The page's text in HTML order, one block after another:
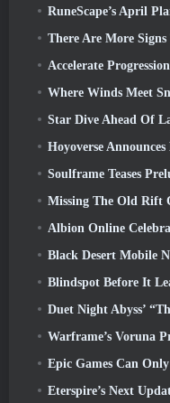
RuneScape’s April
There Are More Signs That The
Accelerate Progression
Where Winds Meet Snow-Filled
Star Dive Ahead Of
Hoyoverse
Soulframe Teases
Missing The Old Rift Character
Albion Online Celebrates
Black Desert Mobile
Blindspot Before It
Duet Night Abyss’ “The
Warframe’s Voruna Prime
Epic Games Can
Eterspire’s Next Update Expands